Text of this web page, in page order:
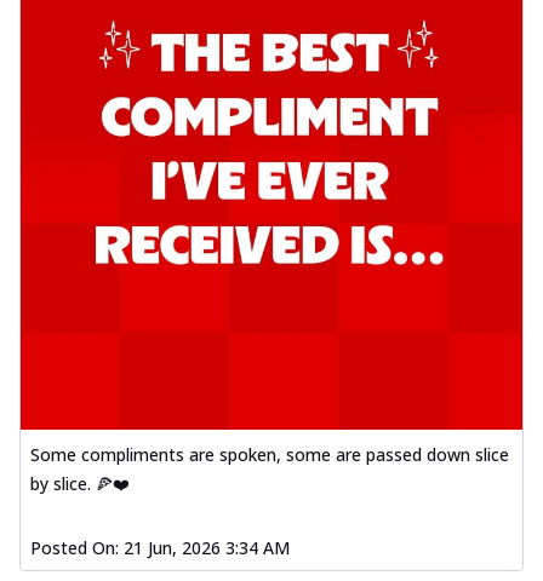
Some compliments are spoken, some are passed down slice
by slice. 🍕❤️
Posted On: 21 Jun, 2026 3:34 AM